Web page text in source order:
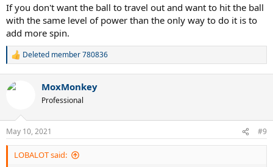
If you don't want the ball to travel out and want to hit the ball
with the same level of power than the only way to do it is to
add more spin.
R
c
n
s
:
Deleted member 780836
MoxMonkey
Professional
May 10, 2021 #9
LOBALOT said: